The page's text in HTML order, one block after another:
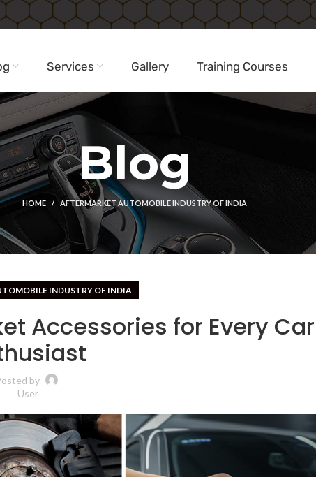
Services Gallery Training Courses
Blog
HOME AFTERMARKET AUTOMOBILE INDUSTRY OF INDIA
INDUSTRY OF INDIA
Accessories for Every Car
by
User